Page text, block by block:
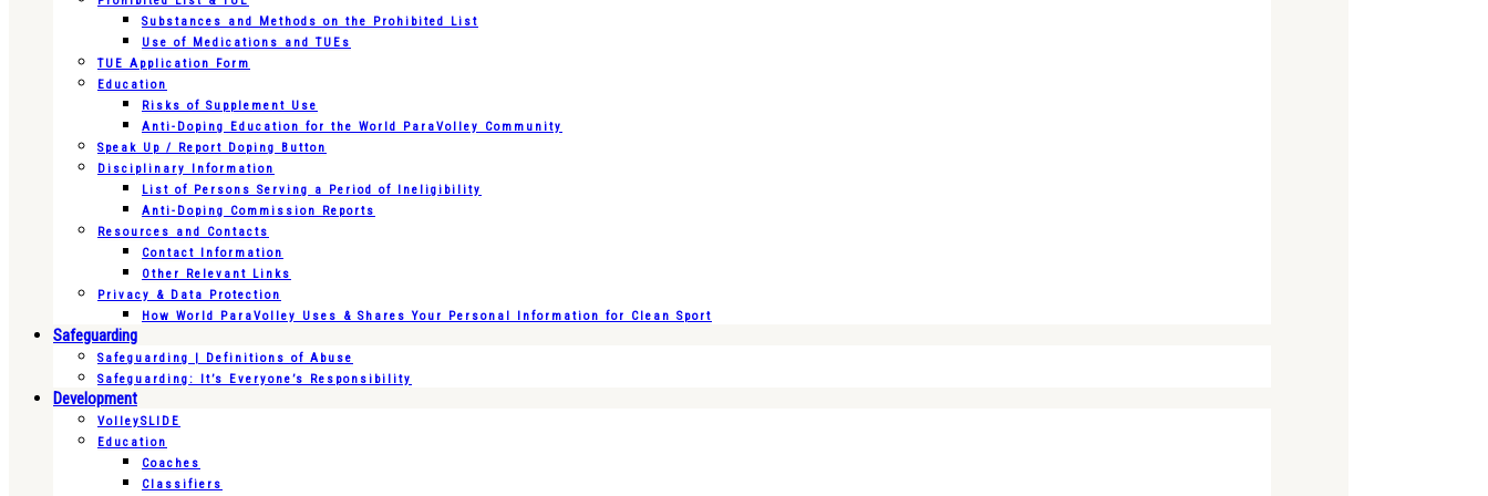
Substances and Methods on the Prohibited List
Use of Medications and TUEs
TUE Application Form
Education
Risks of Supplement Use
Anti-Doping Education for the World ParaVolley Community
Speak Up / Report Doping Button
Disciplinary Information
List of Persons Serving a Period of Ineligibility
Anti-Doping Commission Reports
Resources and Contacts
Contact Information
Other Relevant Links
Privacy & Data Protection
How World ParaVolley Uses & Shares Your Personal Information for Clean Sport
Safeguarding
Safeguarding | Definitions of Abuse
Safeguarding: It’s Everyone’s Responsibility
Development
VolleySLIDE
Education
Coaches
Classifiers